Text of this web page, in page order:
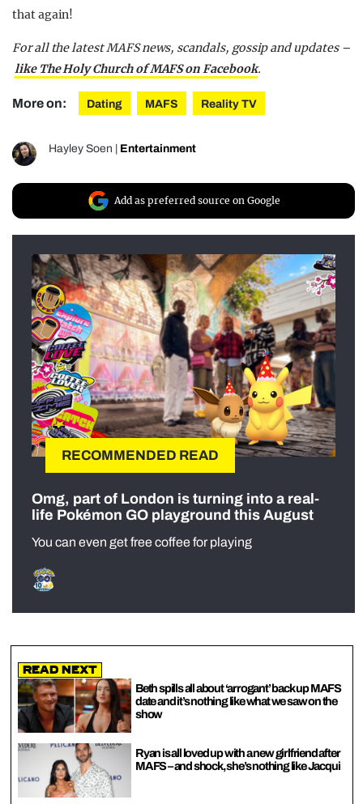
that again!
For all the latest MAFS news, scandals, gossip and updates –
like The Holy Church of MAFS on Facebook.
More on: Dating MAFS Reality TV
Hayley Soen Entertainment
Add as preferred source on Google
RECOMMENDED READ
Omg, part of London is turning into a real-
life Pokémon GO playground this August
You can even get free coffee for playing
Read Next
Beth spills all about ‘arrogant’ back up MAFS
date and it’s nothing like what we saw on the
show
Ryan is all loved up with a new girlfriend after
MAFS – and shock, she’s nothing like Jacqui